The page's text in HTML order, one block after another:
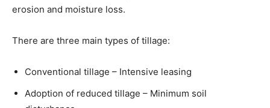
erosion and moisture loss.
There are three main types of tillage:
Conventional tillage – Intensive leasing
Adoption of reduced tillage – Minimum soil